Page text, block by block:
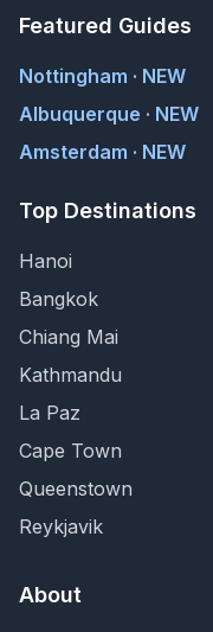
Featured Guides
Nottingham · NEW
Albuquerque · NEW
Amsterdam · NEW
Top Destinations
Hanoi
Bangkok
Chiang Mai
Kathmandu
La Paz
Cape Town
Queenstown
Reykjavik
About